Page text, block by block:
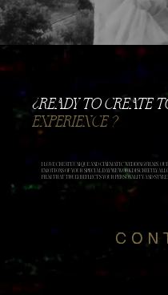
I LOVE CREATE UNIQUE AND CINEMATIC WEDDING FILMS.
EMOTIONS OF YOUR SPECIAL DAY. WE WORK DISCREETLY,
FILM THAT TRULY REFLECTS YOUR PERSONALITY AND STYLE.
​¿READY TO CREATE
EXPERIENCE ?